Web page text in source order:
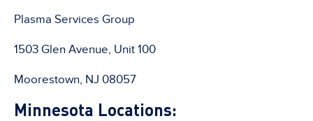
Plasma Services Group
1503 Glen Avenue, Unit 100
Moorestown, NJ 08057
Minnesota Locations: